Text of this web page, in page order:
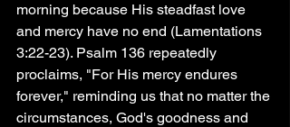
morning because His steadfast love
and mercy have no end (Lamentations
3:22-23). Psalm 136 repeatedly
proclaims, "For His mercy endures
forever," reminding us that no matter the
circumstances, God's goodness and